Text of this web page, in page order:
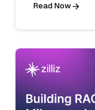
Read Now